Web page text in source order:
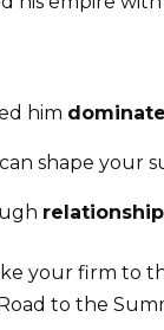
him
shape your
your firm to
to the